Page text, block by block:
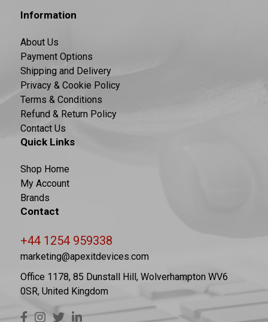
Information
About Us
Payment Options
Shipping and Delivery
Privacy & Cookie Policy
Terms & Conditions
Refund & Return Policy
Contact Us
Quick Links
Shop Home
My Account
Brands
Contact
+44 1254 959338
marketing@apexitdevices.com
Office 1178, 85 Dunstall Hill, Wolverhampton WV6
0SR, United Kingdom